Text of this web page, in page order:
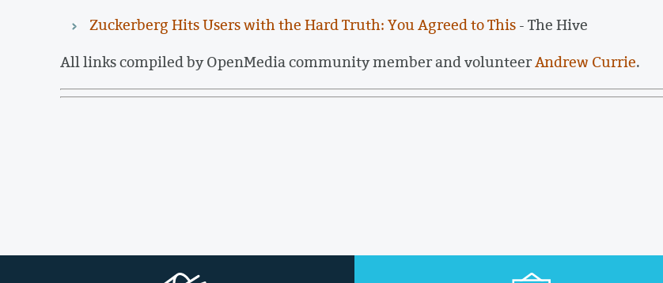
Zuckerberg Hits Users with the Hard Truth: You Agreed to This- The Hive
All links compiled by OpenMedia community member and volunteerAndrew Currie.